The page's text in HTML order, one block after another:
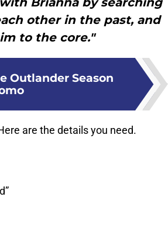
other in the past, and
to the core."
Outlander Season
are the details you need.